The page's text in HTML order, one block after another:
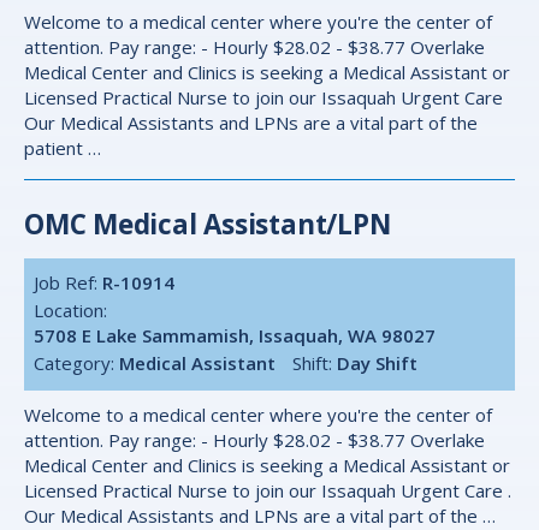
Welcome to a medical center where you're the center of
attention. Pay range: - Hourly $28.02 - $38.77 Overlake
Medical Center and Clinics is seeking a Medical Assistant or
Licensed Practical Nurse to join our Issaquah Urgent Care
Our Medical Assistants and LPNs are a vital part of the
patient …
OMC Medical Assistant/LPN
Job Ref: R-10914
Location:
5708 E Lake Sammamish, Issaquah, WA 98027
Category: Medical Assistant Shift: Day Shift
Welcome to a medical center where you're the center of
attention. Pay range: - Hourly $28.02 - $38.77 Overlake
Medical Center and Clinics is seeking a Medical Assistant or
Licensed Practical Nurse to join our Issaquah Urgent Care .
Our Medical Assistants and LPNs are a vital part of the …